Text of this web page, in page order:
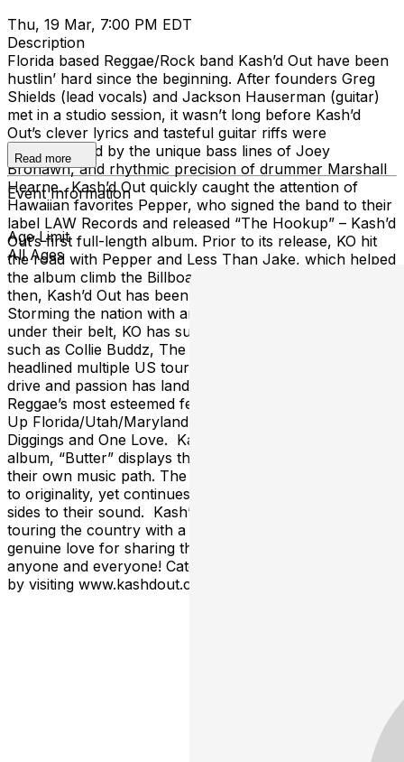
Thu, 19 Mar, 7:00 PM EDT
Description
Florida based Reggae/Rock band Kash’d Out have been
hustlin’ hard since the beginning. After founders Greg
Shields (lead vocals) and Jackson Hauserman (guitar)
met in a studio session, it wasn’t long before Kash’d
Out’s clever lyrics and tasteful guitar riffs were
complimented by the unique bass lines of Joey
Brohawn, and rhythmic precision of drummer Marshall
Hearne. Kash’d Out quickly caught the attention of
Hawaiian favorites Pepper, who signed the band to their
label LAW Records and released “The Hookup” – Kash’d
Out’s first full-length album. Prior to its release, KO hit
the road with Pepper and Less Than Jake, which helped
the album climb the Billboard Reggae Charts. Since
then, Kash’d Out has been no stranger to the open road.
Storming the nation with an abundance of full U.S. tours
under their belt, KO has supported genre heavyweights
such as Collie Buddz, The Expendables, Iration and
headlined multiple US tours of their own. The band’s
drive and passion has landed them in the line up of
Reggae’s most esteemed festivals such as Reggae Rise
Up Florida/Utah/Maryland, California Roots, Dry
Diggings and One Love. Kash’d Out’s most recent
album, “Butter” displays their diversity and mission into
their own music path. The band has remained steadfast
to originality, yet continues to evolve, revealing different
sides to their sound. Kash’d Out is excited to continue
touring the country with a high-energy show and a
genuine love for sharing the music they’ve made with
anyone and everyone! Catch them in a town near you
by visiting www.kashdout.com/tour-dates
Read more
Event Information
Age Limit
All Ages